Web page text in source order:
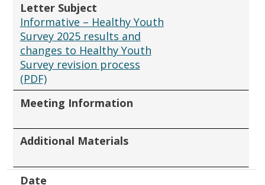
Letter Subject
Informative – Healthy Youth
Survey 2025 results and
changes to Healthy Youth
Survey revision process
(PDF)
Meeting Information
Additional Materials
Date